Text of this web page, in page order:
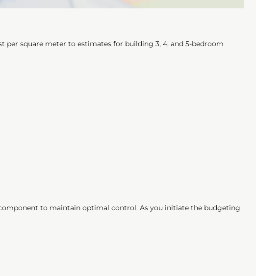
per square meter to estimates for building 3, 4, and 5-bedroom
to maintain optimal control. As you initiate the budgeting